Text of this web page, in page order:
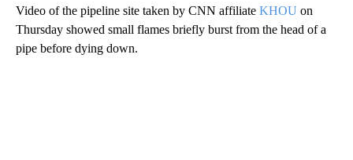
Video of the pipeline site taken by CNN affiliate KHOU on
Thursday showed small flames briefly burst from the head of a
pipe before dying down.